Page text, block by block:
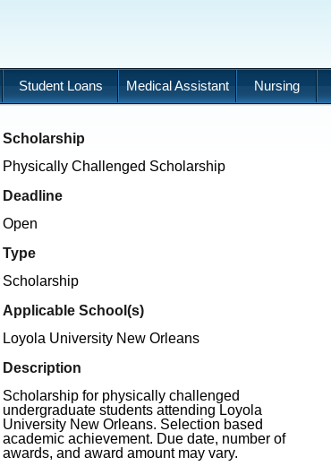
Student Loans Medical Assistant Nursing
Scholarship
Physically Challenged Scholarship
Deadline
Open
Type
Scholarship
Applicable School(s)
Loyola University New Orleans
Description
Scholarship for physically challenged
undergraduate students attending Loyola
University New Orleans. Selection based
academic achievement. Due date, number of
awards, and award amount may vary.